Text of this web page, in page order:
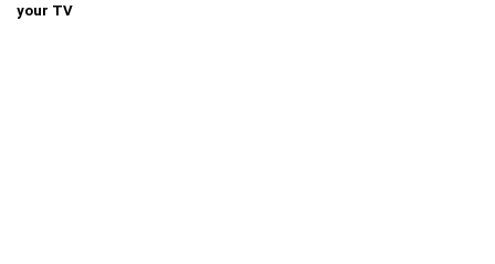
your TV